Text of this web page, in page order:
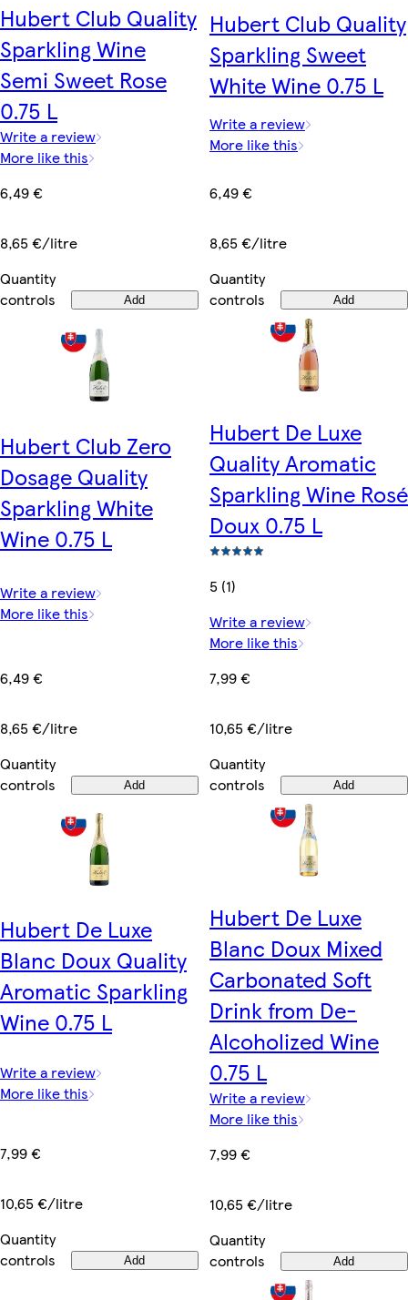
Hubert Club Quality
Sparkling Wine
Semi Sweet Rose
0.75 L
Write a review
More like this
6,49 €
8,65 €/litre
Quantity
controls
Add
Hubert Club Quality
Sparkling Sweet
White Wine 0.75 L
Write a review
More like this
6,49 €
8,65 €/litre
Quantity
controls
Add
Hubert Club Zero
Dosage Quality
Sparkling White
Wine 0.75 L
Write a review
More like this
6,49 €
8,65 €/litre
Quantity
controls
Add
Hubert De Luxe
Quality Aromatic
Sparkling Wine Rosé
Doux 0.75 L
5 (1)
Write a review
More like this
7,99 €
10,65 €/litre
Quantity
controls
Add
Hubert De Luxe
Blanc Doux Quality
Aromatic Sparkling
Wine 0.75 L
Write a review
More like this
7,99 €
10,65 €/litre
Quantity
controls
Add
Hubert De Luxe
Blanc Doux Mixed
Carbonated Soft
Drink from De-
Alcoholized Wine
0.75 L
Write a review
More like this
7,99 €
10,65 €/litre
Quantity
controls
Add